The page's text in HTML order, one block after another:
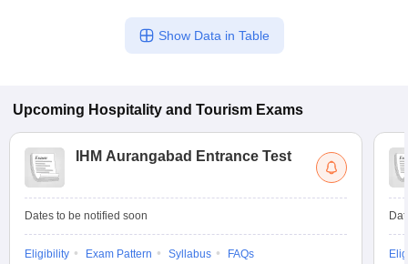
Show Data in Table
Upcoming Hospitality and Tourism Exams
IHM Aurangabad Entrance Test
Dates to be notified soon
Eligibility Exam Pattern Syllabus FAQs